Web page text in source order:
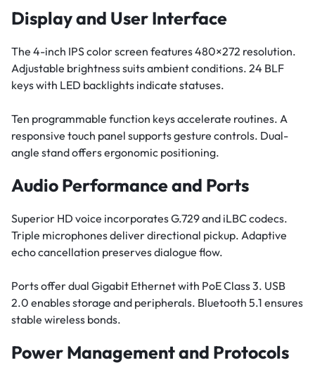
Display and User Interface
The 4-inch IPS color screen features 480×272 resolution.
Adjustable brightness suits ambient conditions. 24 BLF
keys with LED backlights indicate statuses.
Ten programmable function keys accelerate routines. A
responsive touch panel supports gesture controls. Dual-
angle stand offers ergonomic positioning.
Audio Performance and Ports
Superior HD voice incorporates G.729 and iLBC codecs.
Triple microphones deliver directional pickup. Adaptive
echo cancellation preserves dialogue flow.
Ports offer dual Gigabit Ethernet with PoE Class 3. USB
2.0 enables storage and peripherals. Bluetooth 5.1 ensures
stable wireless bonds.
Power Management and Protocols